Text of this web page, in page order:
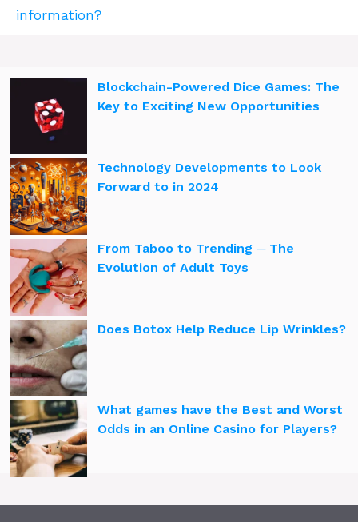
information?
Blockchain-Powered Dice Games: The
Key to Exciting New Opportunities
Technology Developments to Look
Forward to in 2024
From Taboo to Trending ─ The
Evolution of Adult Toys
Does Botox Help Reduce Lip Wrinkles?
What games have the Best and Worst
Odds in an Online Casino for Players?